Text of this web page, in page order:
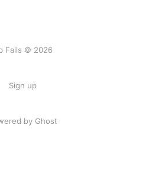
Fails © 2026
Sign up
by Ghost